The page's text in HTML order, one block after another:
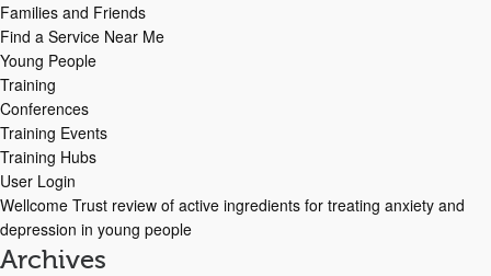
Families and Friends
Find a Service Near Me
Young People
Training
Conferences
Training Events
Training Hubs
User Login
Wellcome Trust review of active ingredients for treating anxiety and
depression in young people
Archives